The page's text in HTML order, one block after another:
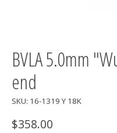
BVLA 5.0mm
end
SKU: 16-1319 Y 18K
$358.00